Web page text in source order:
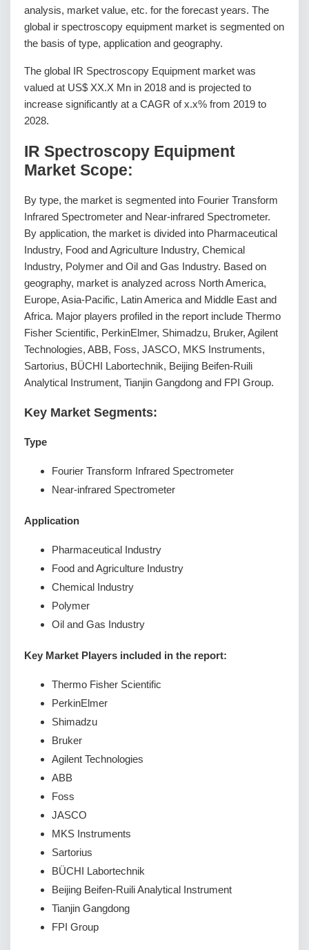
analysis, market value, etc. for the forecast years. The
global ir spectroscopy equipment market is segmented on
the basis of type, application and geography.
The global IR Spectroscopy Equipment market was
valued at US$ XX.X Mn in 2018 and is projected to
increase significantly at a CAGR of x.x% from 2019 to
2028.
IR Spectroscopy Equipment
Market Scope:
By type, the market is segmented into Fourier Transform
Infrared Spectrometer and Near-infrared Spectrometer.
By application, the market is divided into Pharmaceutical
Industry, Food and Agriculture Industry, Chemical
Industry, Polymer and Oil and Gas Industry. Based on
geography, market is analyzed across North America,
Europe, Asia-Pacific, Latin America and Middle East and
Africa. Major players profiled in the report include Thermo
Fisher Scientific, PerkinElmer, Shimadzu, Bruker, Agilent
Technologies, ABB, Foss, JASCO, MKS Instruments,
Sartorius, BÜCHI Labortechnik, Beijing Beifen-Ruili
Analytical Instrument, Tianjin Gangdong and FPI Group.
Key Market Segments:
Type
Fourier Transform Infrared Spectrometer
Near-infrared Spectrometer
Application
Pharmaceutical Industry
Food and Agriculture Industry
Chemical Industry
Polymer
Oil and Gas Industry
Key Market Players included in the report:
Thermo Fisher Scientific
PerkinElmer
Shimadzu
Bruker
Agilent Technologies
ABB
Foss
JASCO
MKS Instruments
Sartorius
BÜCHI Labortechnik
Beijing Beifen-Ruili Analytical Instrument
Tianjin Gangdong
FPI Group